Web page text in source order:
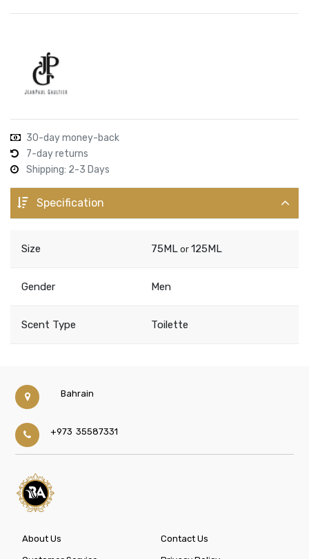
30-day money-back
7-day returns
Shipping: 2-3 Days
Specification
Size 75ML or 125ML
Gender Men
Scent Type Toilette
Bahrain
+973 35587331
About Us Contact Us